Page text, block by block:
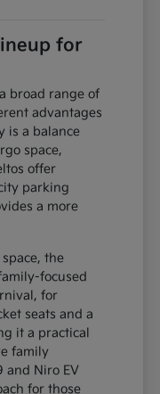
for
broad range of
advantages
is a balance
space,
offer
parking
a more
the
focused
for
seats and a
it a practical
family
and Niro EV
for those